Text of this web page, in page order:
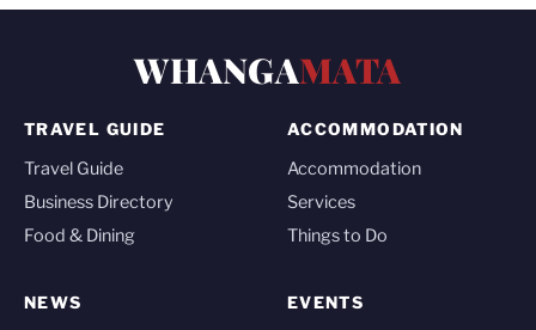
WHANGAMATA
TRAVEL GUIDE
Travel Guide
Business Directory
Food & Dining
ACCOMMODATION
Accommodation
Services
Things to Do
NEWS EVENTS